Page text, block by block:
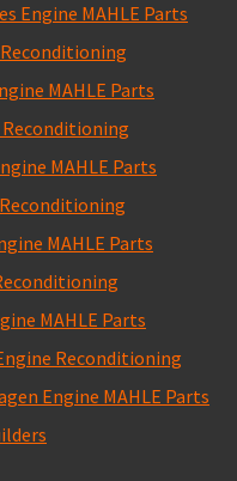
Engine MAHLE Parts
MAHLE Parts
MAHLE Parts
MAHLE Parts
MAHLE Parts
Reconditioning
Engine MAHLE Parts